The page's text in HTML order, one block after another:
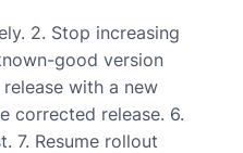
2. Stop increasing
good version
with a new
corrected release. 6.
7. Resume rollout